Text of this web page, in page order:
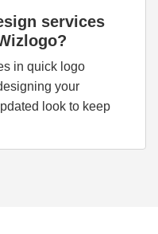
services
in quick logo
your
look to keep